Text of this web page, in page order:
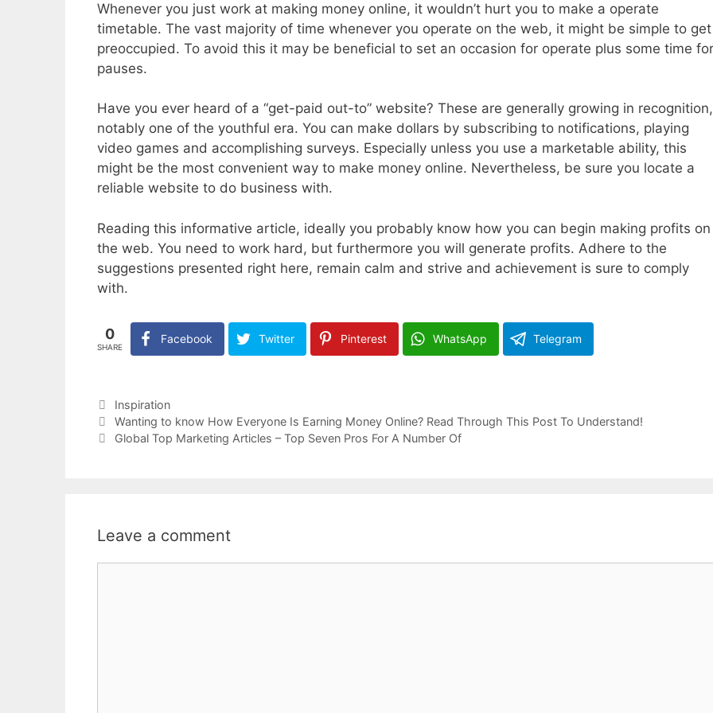
Whenever you just work at making money online, it wouldn’t hurt you to make a operate
timetable. The vast majority of time whenever you operate on the web, it might be simple to get
preoccupied. To avoid this it may be beneficial to set an occasion for operate plus some time for
pauses.
Have you ever heard of a “get-paid out-to” website? These are generally growing in recognition,
notably one of the youthful era. You can make dollars by subscribing to notifications, playing
video games and accomplishing surveys. Especially unless you use a marketable ability, this
might be the most convenient way to make money online. Nevertheless, be sure you locate a
reliable website to do business with.
Reading this informative article, ideally you probably know how you can begin making profits on
the web. You need to work hard, but furthermore you will generate profits. Adhere to the
suggestions presented right here, remain calm and strive and achievement is sure to comply
with.
0
SHARE
Facebook Twitter Pinterest WhatsApp Telegram
Categories
Inspiration
Wanting to know How Everyone Is Earning Money Online? Read Through This Post To Understand!
Global Top Marketing Articles – Top Seven Pros For A Number Of
Leave a comment